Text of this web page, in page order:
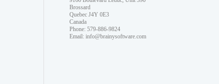
Brossard
Quebec J4Y 0E3
Canada
Phone: 579-886-9824
Email: info@brainysoftware.com